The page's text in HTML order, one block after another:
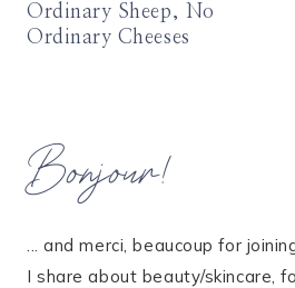
Ordinary Sheep, No
Ordinary Cheeses
Bonjour!
... and merci, beaucoup for
I share about beauty/skincare,